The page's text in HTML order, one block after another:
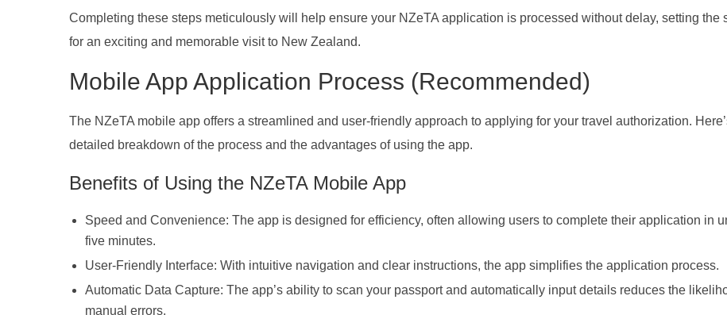
Completing these steps meticulously will help ensure your NZeTA application is processed without delay, setting the
for an exciting and memorable visit to New Zealand.
Mobile App Application Process (Recommended)
The NZeTA mobile app offers a streamlined and user-friendly approach to applying for your travel authorization.
detailed breakdown of the process and the advantages of using the app.
Benefits of Using the NZeTA Mobile App
Speed and Convenience: The app is designed for efficiency, often allowing users to complete their application in
five minutes.
User-Friendly Interface: With intuitive navigation and clear instructions, the app simplifies the application process.
Automatic Data Capture: The app’s ability to scan your passport and automatically input details reduces the
manual errors.